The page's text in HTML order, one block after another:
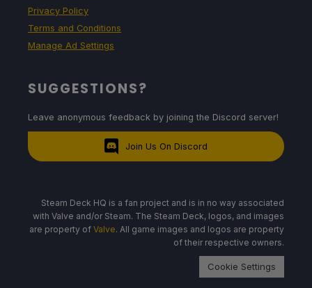
Privacy Policy
Terms and Conditions
Manage Ad Settings
SUGGESTIONS?
Leave anonymous feedback by joining the Discord server!
Join Us On Discord
Steam Deck HQ is a fan project and is in no way associated
with Valve and/or Steam. The Steam Deck, logos, and images
are property of Valve. All game images and logos are property
of their respective owners.
Cookie Settings